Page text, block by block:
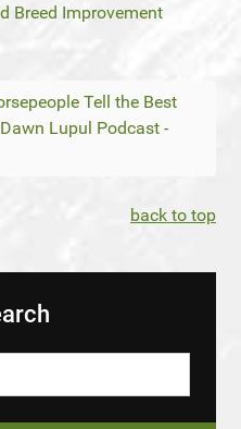
Breed Improvement
Tell the Best
Lupul Podcast -
back to top